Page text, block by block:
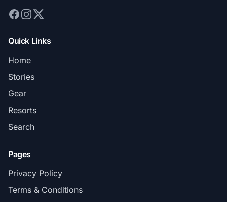
Quick Links
Home
Stories
Gear
Resorts
Search
Pages
Privacy Policy
Terms & Conditions